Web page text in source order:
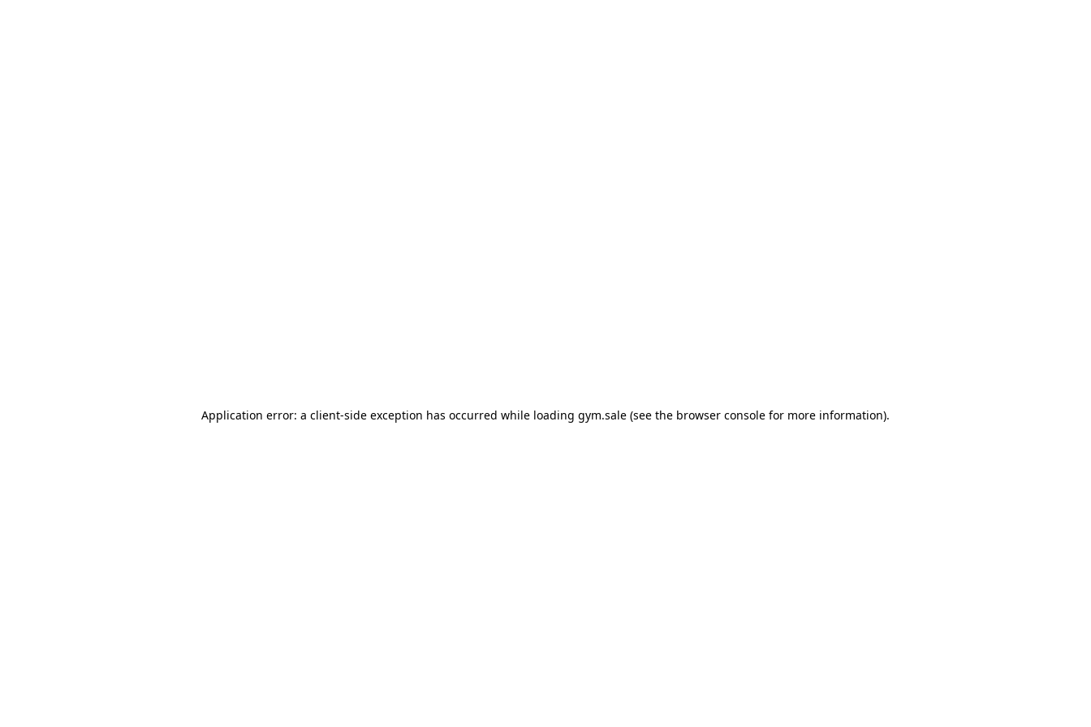
Application error: a client-side exception has occurred while loading gym.sale (see the browser console for more information).